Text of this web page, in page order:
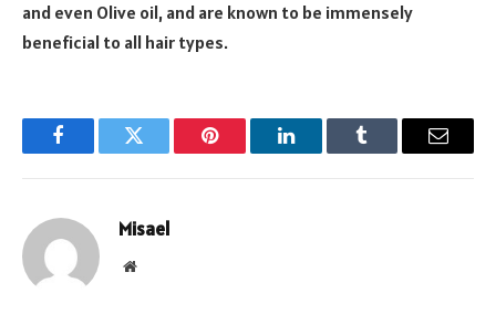
and even Olive oil, and are known to be immensely
beneficial to all hair types.
FacebookTwitter Pinterest LinkedInTumblr Email
Misael
Website